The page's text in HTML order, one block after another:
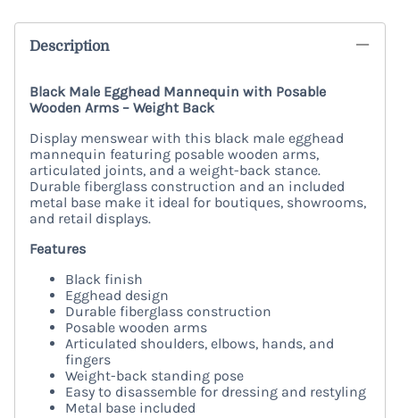
Description
Black Male Egghead Mannequin with Posable
Wooden Arms – Weight Back
Display menswear with this black male egghead
mannequin featuring posable wooden arms,
articulated joints, and a weight-back stance.
Durable fiberglass construction and an included
metal base make it ideal for boutiques, showrooms,
and retail displays.
Features
Black finish
Egghead design
Durable fiberglass construction
Posable wooden arms
Articulated shoulders, elbows, hands, and
fingers
Weight-back standing pose
Easy to disassemble for dressing and restyling
Metal base included